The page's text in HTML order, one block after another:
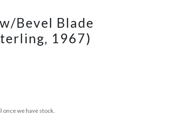
Bevel Blade
1967)
we have stock.